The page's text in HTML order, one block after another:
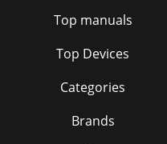
Top manuals
Top Devices
Categories
Brands